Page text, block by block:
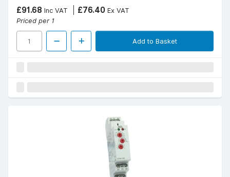
£91.68 Inc VAT £76.40 Ex VAT
Priced per 1
Add to Basket